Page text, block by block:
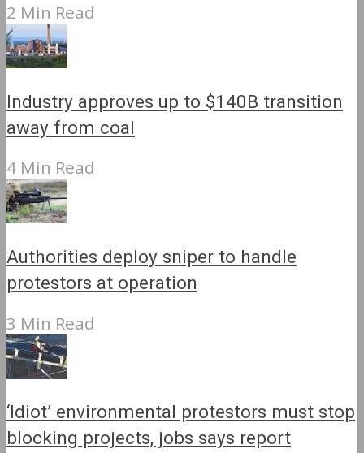
2 Min Read
Industry approves up to $140B transition
away from coal
4 Min Read
Authorities deploy sniper to handle
protestors at operation
3 Min Read
‘Idiot’ environmental protestors must stop
blocking projects, jobs says report